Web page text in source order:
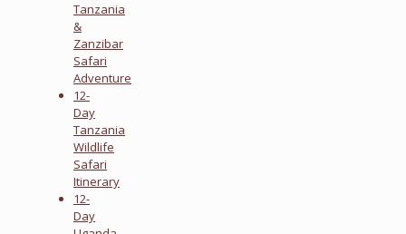
Tanzania
&
Zanzibar
Safari
Adventure
12-
Day
Tanzania
Wildlife
Safari
Itinerary
12-
Day